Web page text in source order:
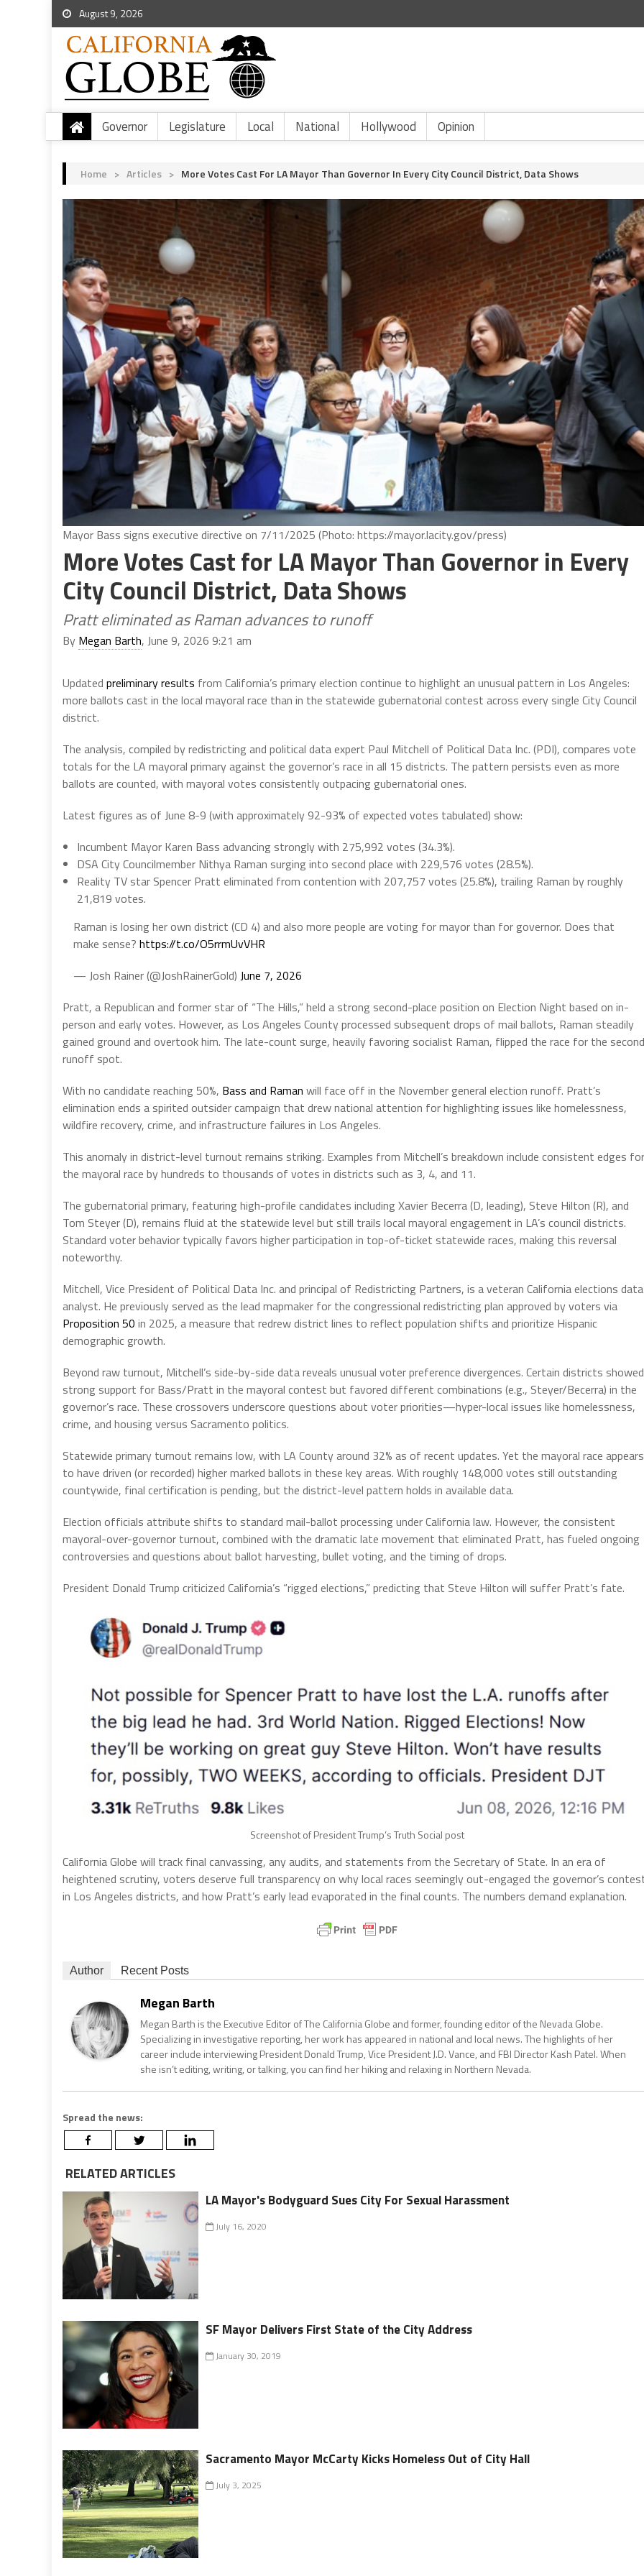
August 9, 2026
Governor Legislature Local National Hollywood Opinion
Home > Articles > More Votes Cast For LA Mayor Than Governor In Every City Council District, Data Shows
Mayor Bass signs executive directive on 7/11/2025 (Photo: https://mayor.lacity.gov/press)
More Votes Cast for LA Mayor Than Governor in Every
City Council District, Data Shows
Pratt eliminated as Raman advances to runoff
By Megan Barth, June 9, 2026 9:21 am
Updated preliminary results from California’s primary election continue to highlight an unusual pattern in Los Angeles:
more ballots cast in the local mayoral race than in the statewide gubernatorial contest across every single City Council
district.
The analysis, compiled by redistricting and political data expert Paul Mitchell of Political Data Inc. (PDI), compares vote
totals for the LA mayoral primary against the governor’s race in all 15 districts. The pattern persists even as more
ballots are counted, with mayoral votes consistently outpacing gubernatorial ones.
Latest figures as of June 8-9 (with approximately 92-93% of expected votes tabulated) show:
Incumbent Mayor Karen Bass advancing strongly with 275,992 votes (34.3%).
DSA City Councilmember Nithya Raman surging into second place with 229,576 votes (28.5%).
Reality TV star Spencer Pratt eliminated from contention with 207,757 votes (25.8%), trailing Raman by roughly
21,819 votes.
Raman is losing her own district (CD 4) and also more people are voting for mayor than for governor. Does that
make sense? https://t.co/O5rrmUvVHR
— Josh Rainer (@JoshRainerGold) June 7, 2026
Pratt, a Republican and former star of “The Hills,” held a strong second-place position on Election Night based on in-
person and early votes. However, as Los Angeles County processed subsequent drops of mail ballots, Raman steadily
gained ground and overtook him. The late-count surge, heavily favoring socialist Raman, flipped the race for the second
runoff spot.
With no candidate reaching 50%, Bass and Raman will face off in the November general election runoff. Pratt’s
elimination ends a spirited outsider campaign that drew national attention for highlighting issues like homelessness,
wildfire recovery, crime, and infrastructure failures in Los Angeles.
This anomaly in district-level turnout remains striking. Examples from Mitchell’s breakdown include consistent edges for
the mayoral race by hundreds to thousands of votes in districts such as 3, 4, and 11.
The gubernatorial primary, featuring high-profile candidates including Xavier Becerra (D, leading), Steve Hilton (R), and
Tom Steyer (D), remains fluid at the statewide level but still trails local mayoral engagement in LA’s council districts.
Standard voter behavior typically favors higher participation in top-of-ticket statewide races, making this reversal
noteworthy.
Mitchell, Vice President of Political Data Inc. and principal of Redistricting Partners, is a veteran California elections data
analyst. He previously served as the lead mapmaker for the congressional redistricting plan approved by voters via
Proposition 50 in 2025, a measure that redrew district lines to reflect population shifts and prioritize Hispanic
demographic growth.
Beyond raw turnout, Mitchell’s side-by-side data reveals unusual voter preference divergences. Certain districts showed
strong support for Bass/Pratt in the mayoral contest but favored different combinations (e.g., Steyer/Becerra) in the
governor’s race. These crossovers underscore questions about voter priorities—hyper-local issues like homelessness,
crime, and housing versus Sacramento politics.
Statewide primary turnout remains low, with LA County around 32% as of recent updates. Yet the mayoral race appears
to have driven (or recorded) higher marked ballots in these key areas. With roughly 148,000 votes still outstanding
countywide, final certification is pending, but the district-level pattern holds in available data.
Election officials attribute shifts to standard mail-ballot processing under California law. However, the consistent
mayoral-over-governor turnout, combined with the dramatic late movement that eliminated Pratt, has fueled ongoing
controversies and questions about ballot harvesting, bullet voting, and the timing of drops.
President Donald Trump criticized California’s “rigged elections,” predicting that Steve Hilton will suffer Pratt’s fate.
Screenshot of President Trump’s Truth Social post
California Globe will track final canvassing, any audits, and statements from the Secretary of State. In an era of
heightened scrutiny, voters deserve full transparency on why local races seemingly out-engaged the governor’s
in Los Angeles districts, and how Pratt’s early lead evaporated in the final counts. The numbers demand explanation.
Author Recent Posts
Megan Barth
Megan Barth is the Executive Editor of The California Globe and former, founding editor of the Nevada Globe.
Specializing in investigative reporting, her work has appeared in national and local news. The highlights of her
career include interviewing President Donald Trump, Vice President J.D. Vance, and FBI Director Kash Patel. When
she isn’t editing, writing, or talking, you can find her hiking and relaxing in Northern Nevada.
Spread the news:
RELATED ARTICLES
LA Mayor's Bodyguard Sues City For Sexual Harassment
July 16, 2020
SF Mayor Delivers First State of the City Address
January 30, 2019
Sacramento Mayor McCarty Kicks Homeless Out of City Hall
July 3, 2025